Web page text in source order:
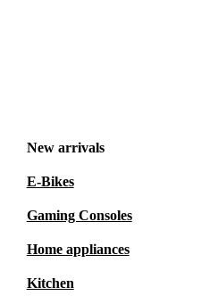
New arrivals
E-Bikes
Gaming Consoles
Home appliances
Kitchen